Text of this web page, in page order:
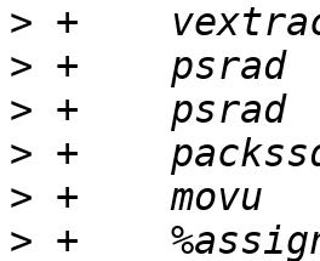
>
>
>
>
>
>